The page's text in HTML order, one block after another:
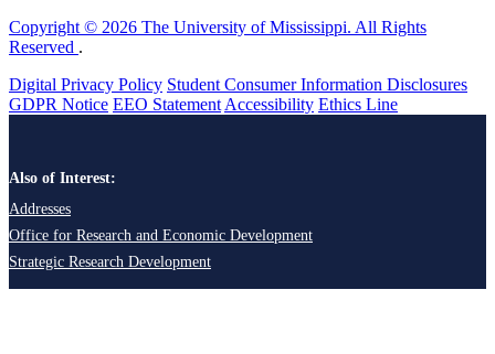
Copyright © 2026 The University of Mississippi. All Rights
Reserved .
Digital Privacy Policy Student Consumer Information Disclosures
GDPR Notice EEO Statement Accessibility Ethics Line
Also of Interest:
Addresses
Office for Research and Economic Development
Strategic Research Development